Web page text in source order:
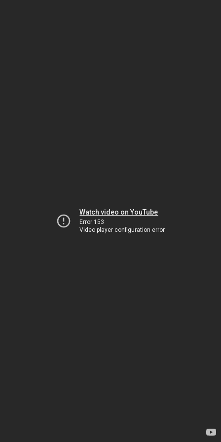
Watch video on YouTube
Error 153
Video player configuration error